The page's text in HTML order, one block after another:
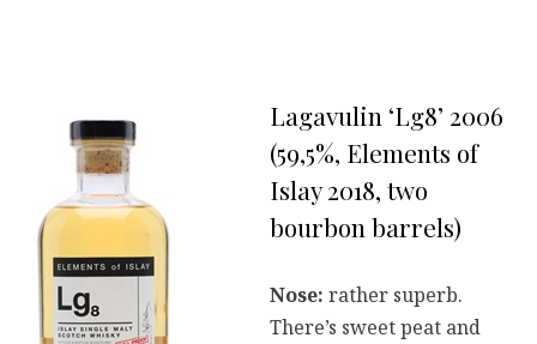
Lagavulin ‘Lg8’ 2006
(59,5%, Elements of
Islay 2018, two
bourbon barrels)
Nose: rather superb.
There’s sweet peat and